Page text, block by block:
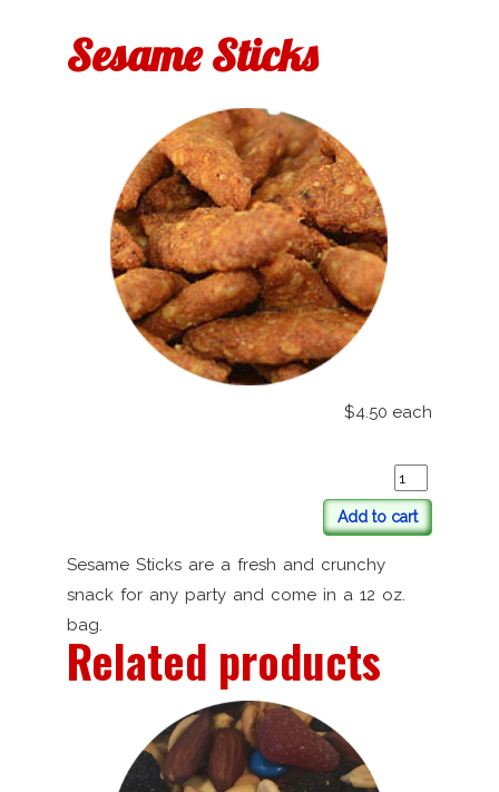
Sesame Sticks
$4.50 each
Add to cart
Sesame Sticks are a fresh and crunchy
snack for any party and come in a 12 oz.
bag.
Related products